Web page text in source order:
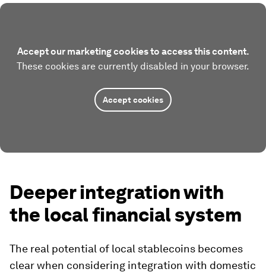
Accept our marketing cookies to access this content.
These cookies are currently disabled in your browser.
Accept cookies
Deeper integration with
the local financial system
The real potential of local stablecoins becomes
clear when considering integration with domestic